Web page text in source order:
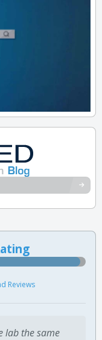
Reviews
lab the same